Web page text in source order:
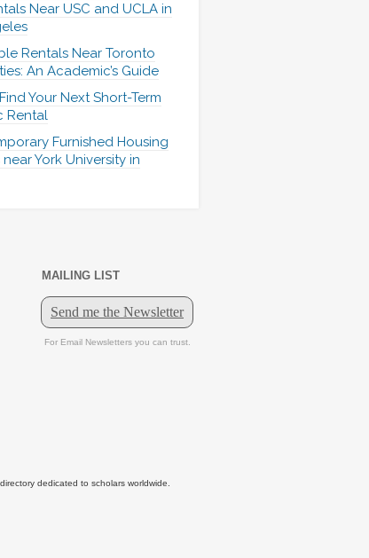
Near USC and UCLA in
Rentals Near Toronto
An Academic’s Guide
Your Next Short-Term
Rental
Furnished Housing
York University in
MAILING LIST
dedicated to scholars worldwide.